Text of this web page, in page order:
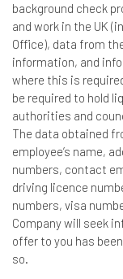
background check
and work in the UK
Office), data from
information, and
where this is
be required to hold
authorities and
The data obtained
employee’s name,
numbers, contact
driving licence
numbers, visa
Company will seek
offer to you has
so.